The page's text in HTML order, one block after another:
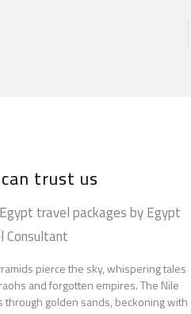
trust us
travel packages by Egypt
Consultant
pierce the sky, whispering tales
and forgotten empires. The Nile
through golden sands, beckoning with